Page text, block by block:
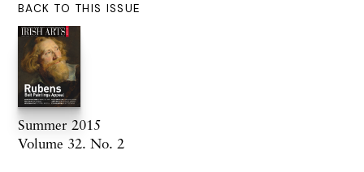
BACK TO THIS ISSUE
Summer 2015
Volume 32. No. 2